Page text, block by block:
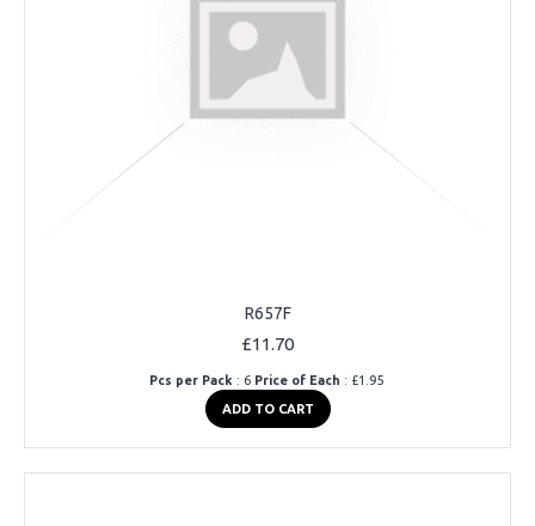
R657F
£11.70
Pcs per Pack : 6 Price of Each : £1.95
ADD TO CART